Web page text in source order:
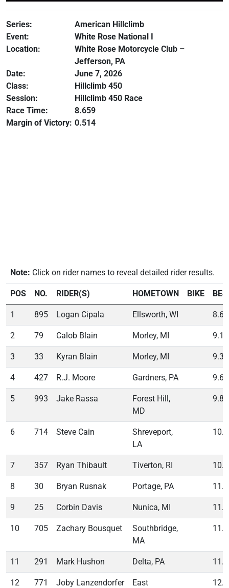
Series:
American Hillclimb
Event:
White Rose National I
Location:
White Rose Motorcycle Club –
Jefferson, PA
Date:
June 7, 2026
Class:
Hillclimb 450
Session:
Hillclimb 450 Race
Race Time:
8.659
Margin of Victory: 0.514
Note: Click on rider names to reveal detailed rider results.
POS NO. RIDER(S) HOMETOWN BIKE
1 895 Logan Cipala Ellsworth, WI
2 79 Calob Blain Morley, MI
3 33 Kyran Blain Morley, MI
4 427 R.J. Moore Gardners, PA
5 993 Jake Rassa
Forest Hill,
MD
6 714 Steve Cain
Shreveport,
LA
7 357 Ryan Thibault Tiverton, RI
8 30 Bryan Rusnak Portage, PA
9 25 Corbin Davis Nunica, MI
10 705 Zachary Bousquet
Southbridge,
MA
11 291 Mark Hushon Delta, PA
12 771 Joby Lanzendorfer
East